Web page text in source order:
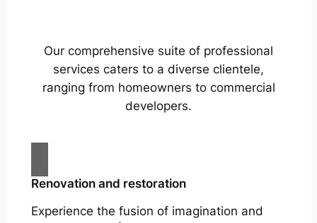
Our comprehensive suite of professional
services caters to a diverse clientele,
ranging from homeowners to commercial
developers.
Renovation and restoration
Experience the fusion of imagination and